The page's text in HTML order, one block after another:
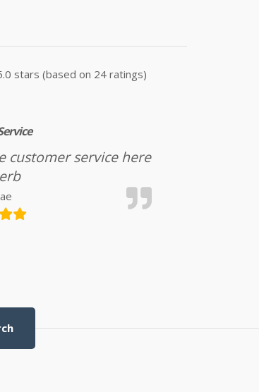
stars (based on 24 ratings)
customer service here